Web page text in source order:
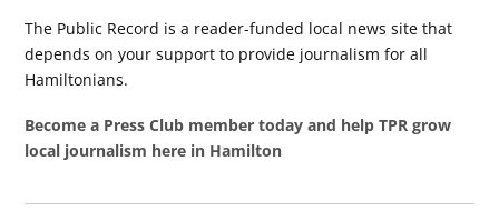
The Public Record is a reader-funded local news site that
depends on your support to provide journalism for all
Hamiltonians.
Become a Press Club member today and help TPR grow
local journalism here in Hamilton